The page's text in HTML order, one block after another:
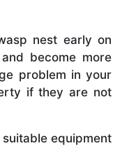
nest early on
become more
problem in your
if they are not
equipment